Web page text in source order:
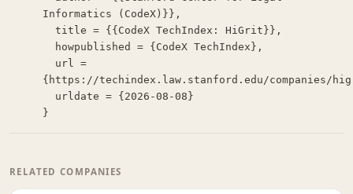
Informatics (CodeX)}},
  title = {{CodeX TechIndex: HiGrit}},
{https://techindex.law.stanford.edu/companies/
}
RELATED COMPANIES